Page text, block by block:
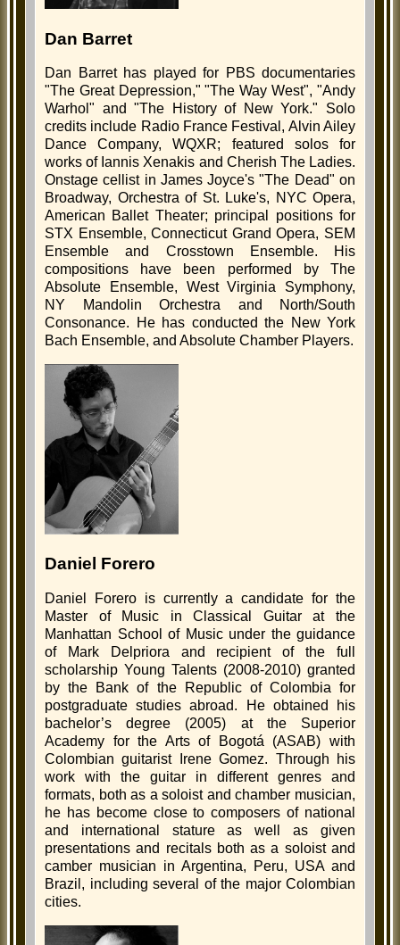
Dan Barret
Dan Barret has played for PBS documentaries
"The Great Depression," "The Way West", "Andy
Warhol" and "The History of New York." Solo
credits include Radio France Festival, Alvin Ailey
Dance Company, WQXR; featured solos for
works of Iannis Xenakis and Cherish The Ladies.
Onstage cellist in James Joyce's "The Dead" on
Broadway, Orchestra of St. Luke's, NYC Opera,
American Ballet Theater; principal positions for
STX Ensemble, Connecticut Grand Opera, SEM
Ensemble and Crosstown Ensemble. His
compositions have been performed by The
Absolute Ensemble, West Virginia Symphony,
NY Mandolin Orchestra and North/South
Consonance. He has conducted the New York
Bach Ensemble, and Absolute Chamber Players.
Daniel Forero
Daniel Forero is currently a candidate for the
Master of Music in Classical Guitar at the
Manhattan School of Music under the guidance
of Mark Delpriora and recipient of the full
scholarship Young Talents (2008-2010) granted
by the Bank of the Republic of Colombia for
postgraduate studies abroad. He obtained his
bachelor’s degree (2005) at the Superior
Academy for the Arts of Bogotá (ASAB) with
Colombian guitarist Irene Gomez. Through his
work with the guitar in different genres and
formats, both as a soloist and chamber musician,
he has become close to composers of national
and international stature as well as given
presentations and recitals both as a soloist and
camber musician in Argentina, Peru, USA and
Brazil, including several of the major Colombian
cities.